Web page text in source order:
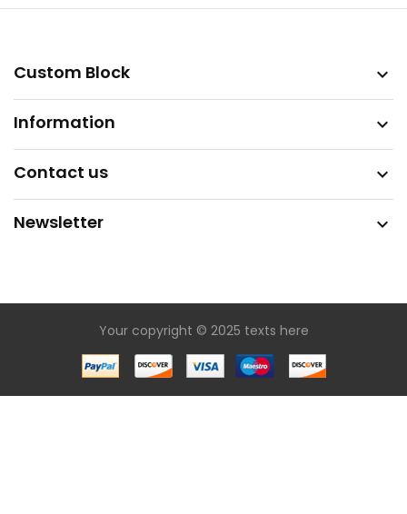
Custom Block 
Information 
Contact us 
Newsletter 
Your copyright © 2025 texts here